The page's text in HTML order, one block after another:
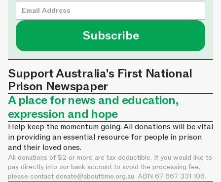
Support Australia's First National
Prison Newspaper
A place for news and education,
expression and hope
Help keep the momentum going. All donations will be vital
in providing an essential resource for people in prison
and their loved ones.
All donations of $2 or more are tax deductible. If you would like to
pay directly into our bank account to avoid the processing fee,
please contact donate@abouttime.org.au. ABN 67 667 331 106.